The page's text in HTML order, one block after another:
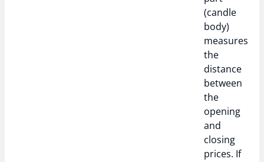
(candle
body)
measures
the
distance
between
the
opening
and
closing
prices. If